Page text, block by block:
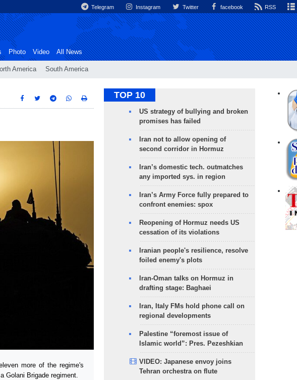
Telegram Instagram Twitter facebook RSS
America South America
Photo Video All News
more of the regime's
Golani Brigade regiment.
TOP 10
US strategy of bullying and broken
promises has failed
Iran not to allow opening of
second corridor in Hormuz
Iran’s domestic tech. outmatches
any imported sys. in region
Iran’s Army Force fully prepared to
confront enemies: spox
Reopening of Hormuz needs US
cessation of its violations
Iranian people's resilience, resolve
foiled enemy's plots
Iran-Oman talks on Hormuz in
drafting stage: Baghaei
Iran, Italy FMs hold phone call on
regional developments
Palestine “foremost issue of
Islamic world”: Pres. Pezeshkian
VIDEO: Japanese envoy joins
Tehran orchestra on flute